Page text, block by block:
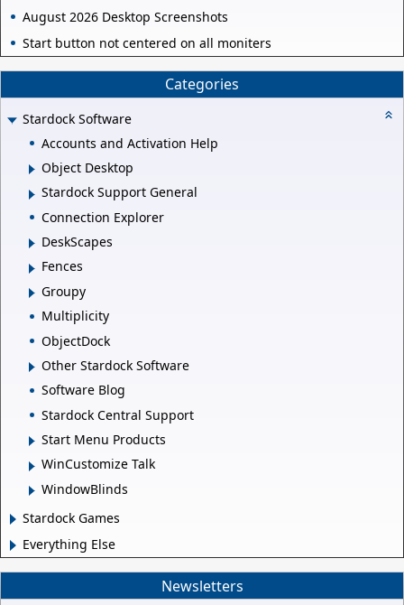
August 2026 Desktop Screenshots
Start button not centered on all moniters
Categories
Stardock Software
Accounts and Activation Help
Object Desktop
Stardock Support General
Connection Explorer
DeskScapes
Fences
Groupy
Multiplicity
ObjectDock
Other Stardock Software
Software Blog
Stardock Central Support
Start Menu Products
WinCustomize Talk
WindowBlinds
Stardock Games
Everything Else
Newsletters